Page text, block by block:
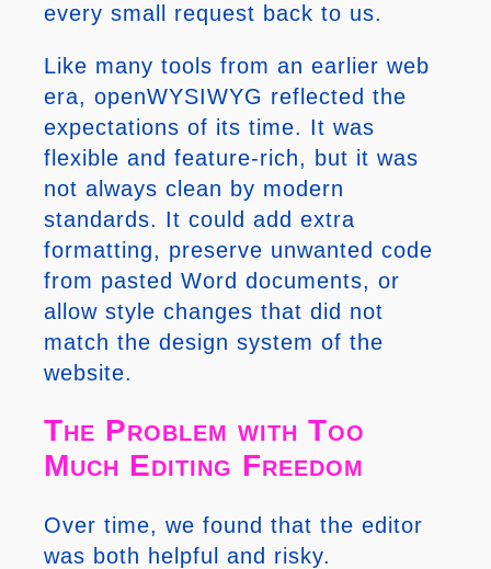
every small request back to us.
Like many tools from an earlier web
era, openWYSIWYG reflected the
expectations of its time. It was
flexible and feature-rich, but it was
not always clean by modern
standards. It could add extra
formatting, preserve unwanted code
from pasted Word documents, or
allow style changes that did not
match the design system of the
website.
The Problem with Too
Much Editing Freedom
Over time, we found that the editor
was both helpful and risky.